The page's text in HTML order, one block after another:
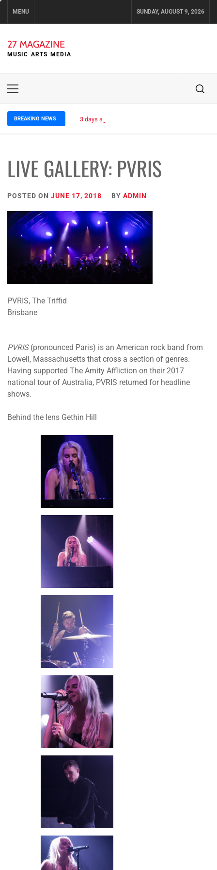
MENU SUNDAY, AUGUST 9, 2026
27 MAGAZINE
MUSIC ARTS MEDIA
Primary
BREAKING NEWS 3 days ago
LIVE GALLERY: PVRIS
POSTED ON JUNE 17, 2018 BY ADMIN
PVRIS, The Triffid
Brisbane
PVRIS(pronounced Paris) is an American rock band from
Lowell, Massachusetts that cross a section of genres.
Having supported The Amity Affliction on their 2017
national tour of Australia, PVRIS returned for headline
shows.
Behind the lens Gethin Hill